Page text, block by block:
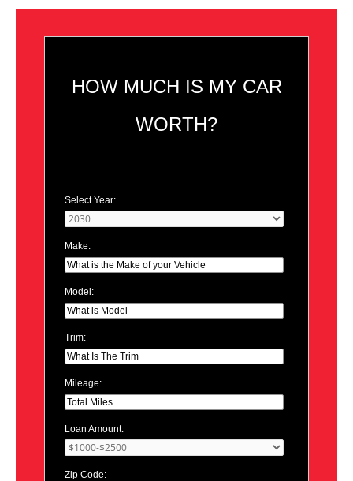
HOW MUCH IS MY CAR
WORTH?
Select Year:
Make:
Model:
Trim:
Mileage:
Loan Amount:
Zip Code: